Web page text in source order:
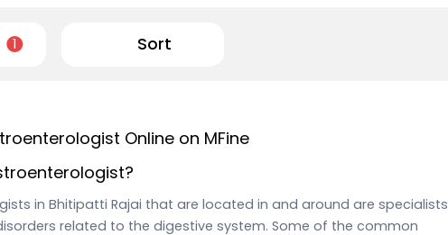
1 Sort
Online on MFine
in Bhitipatti Rajai that are located in and around are specialists
related to the digestive system. Some of the common